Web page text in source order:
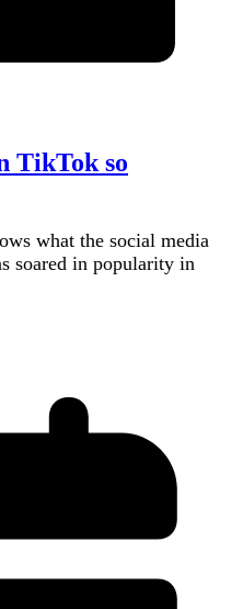
TikTok so
what the social media
soared in popularity in